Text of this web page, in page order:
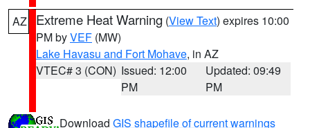
AZ Extreme Heat Warning (View Text) expires 10:00
PM byVEF (MW)
Lake Havasu and Fort Mohave, in AZ
VTEC# 3 (CON) Issued: 12:00
PM
Updated: 09:49
PM
Download GIS shapefile of current warnings